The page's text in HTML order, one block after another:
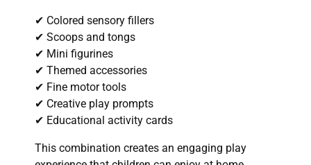
✔ Colored sensory fillers
✔ Scoops and tongs
✔ Mini figurines
✔ Themed accessories
✔ Fine motor tools
✔ Creative play prompts
✔ Educational activity cards
This combination creates an engaging play